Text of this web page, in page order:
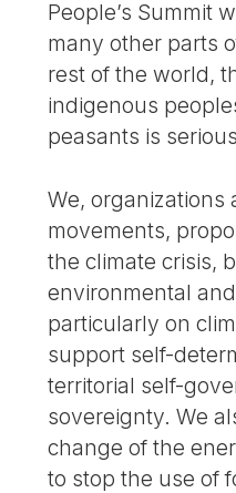
People’s Summit
many other parts
rest of the world,
indigenous
peasants is
We, organizations
movements,
the climate crisis,
environmental
particularly on
support self-
territorial self-
sovereignty. We
change of the
to stop the use of